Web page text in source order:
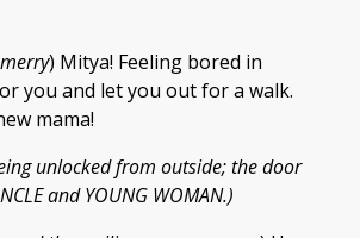
) Mitya! Feeling bored in
you and let you out for a walk.
mama!
unlocked from outside; the door
and YOUNG WOMAN.)